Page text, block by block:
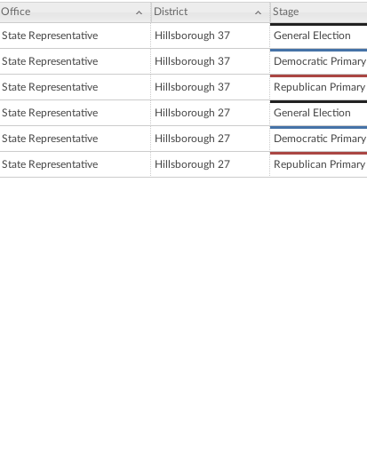
Office District Stage
State Representative Hillsborough 37 General Election
State Representative Hillsborough 37 Democratic Primary
State Representative Hillsborough 37 Republican Primary
State Representative Hillsborough 27 General Election
State Representative Hillsborough 27 Democratic Primary
State Representative Hillsborough 27 Republican Primary